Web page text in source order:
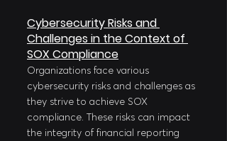
Cybersecurity Risks and
Challenges in the Context of
SOX Compliance
Organizations face various
cybersecurity risks and challenges as
they strive to achieve SOX
compliance. These risks can impact
the integrity of financial reporting